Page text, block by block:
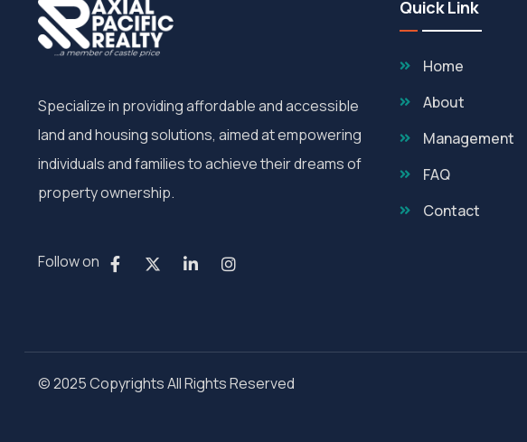
Specialize in providing affordable and accessible
land and housing solutions, aimed at empowering
individuals and families to achieve their dreams of
property ownership.
Follow on
Quick Link
Home
About
Management
FAQ
Contact
© 2025 Copyrights All Rights Reserved